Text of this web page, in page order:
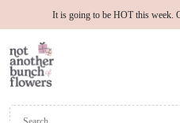
It is going to be HOT this week.